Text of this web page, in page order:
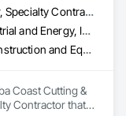
General Contractor, Specialty Contractor
Commercial, Industrial and Energy, Infrastructure, Institutional, Residential
Concrete, Dam Construction and Equipment, Demolition
Coast Cutting &
Contractor that